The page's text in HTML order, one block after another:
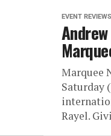
EVENT REVIEWS
Marquee
Saturday
Rayel.